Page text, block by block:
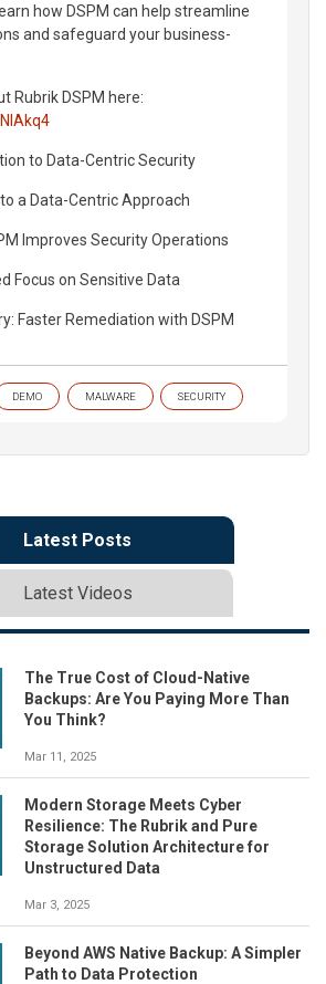
how DSPM can help streamline
and safeguard your business-
Rubrik DSPM here:
to Data-Centric Security
a Data-Centric Approach
Improves Security Operations
Focus on Sensitive Data
Faster Remediation with DSPM
DEMO MALWARE SECURITY
Latest Posts
Latest Videos
The True Cost of Cloud-Native
Backups: Are You Paying More Than
You Think?
Mar 11, 2025
Modern Storage Meets Cyber
Resilience: The Rubrik and Pure
Storage Solution Architecture for
Unstructured Data
Mar 3, 2025
Beyond AWS Native Backup: A Simpler
Path to Data Protection